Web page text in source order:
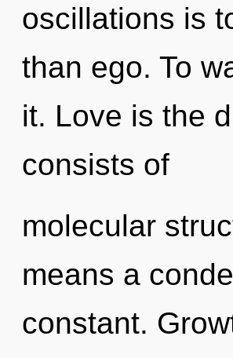
oscillations is
than ego. To
it. Love is the
consists of
molecular
means a
constant.